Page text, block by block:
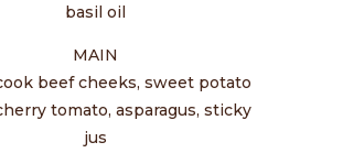
basil oil
MAIN
beef cheeks, sweet potato
tomato, asparagus, sticky
jus